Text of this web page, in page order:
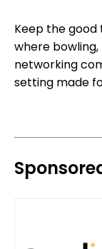
Keep the good
where
networking
setting made